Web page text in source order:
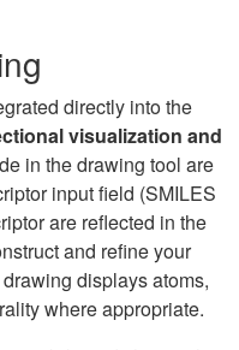
directly into the
visualization and
in the drawing tool are
input field (SMILES
are reflected in the
and refine your
displays atoms,
where appropriate.